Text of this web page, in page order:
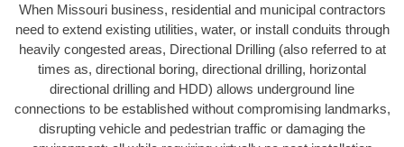
When Missouri business, residential and municipal contractors
need to extend existing utilities, water, or install conduits through
heavily congested areas, Directional Drilling (also referred to at
times as, directional boring, directional drilling, horizontal
directional drilling and HDD) allows underground line
connections to be established without compromising landmarks,
disrupting vehicle and pedestrian traffic or damaging the